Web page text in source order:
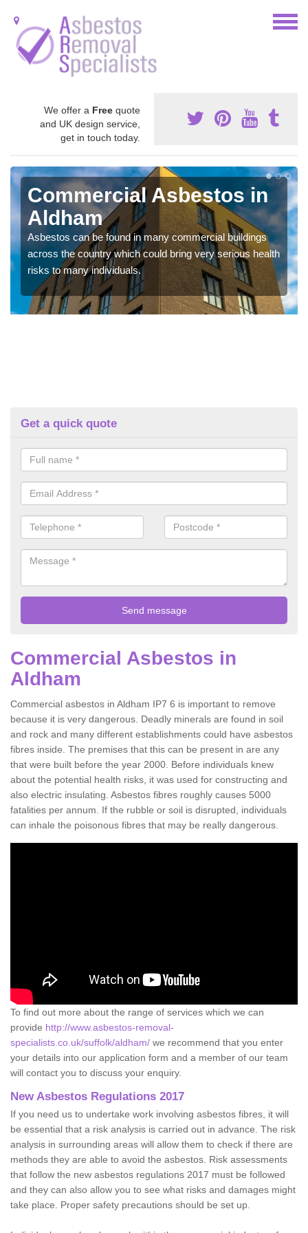
We offer a Free quote
and UK design service,
get in touch today.
Commercial Asbestos in
Aldham
Asbestos can be found in many commercial buildings
across the country which could bring very serious health
risks to many individuals.
Get a quick quote
Commercial Asbestos in
Aldham
Commercial asbestos in Aldham IP7 6 is important to remove
because it is very dangerous. Deadly minerals are found in soil
and rock and many different establishments could have asbestos
fibres inside. The premises that this can be present in are any
that were built before the year 2000. Before individuals knew
about the potential health risks, it was used for constructing and
also electric insulating. Asbestos fibres roughly causes 5000
fatalities per annum. If the rubble or soil is disrupted, individuals
can inhale the poisonous fibres that may be really dangerous.
To find out more about the range of services which we can
provide http://www.asbestos-removal-
specialists.co.uk/suffolk/aldham/ we recommend that you enter
your details into our application form and a member of our team
will contact you to discuss your enquiry.
New Asbestos Regulations 2017
If you need us to undertake work involving asbestos fibres, it will
be essential that a risk analysis is carried out in advance. The risk
analysis in surrounding areas will allow them to check if there are
methods they are able to avoid the asbestos. Risk assessments
that follow the new asbestos regulations 2017 must be followed
and they can also allow you to see what risks and damages might
take place. Proper safety precautions should be set up.